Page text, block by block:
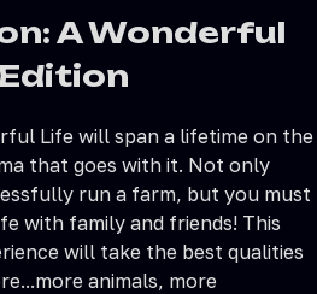
A Wonderful
Life will span a lifetime on the
that goes with it. Not only
run a farm, but you must
with family and friends! This
will take the best qualities
animals, more